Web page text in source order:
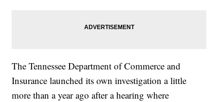
The Tennessee Department of Commerce and
Insurance launched its own investigation a little
more than a year ago after a hearing where